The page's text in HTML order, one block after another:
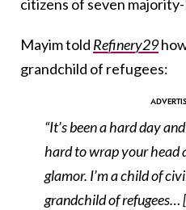
citizens of seven
Mayim told Refinery29
grandchild of refugees:
“It’s been a hard day
hard to wrap your head
glamor. I’m a child of
grandchild of refugees…